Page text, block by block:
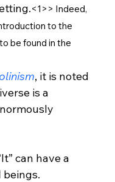
<1 > > Indeed,
to the
be found in the
, it is noted
is a
can have a